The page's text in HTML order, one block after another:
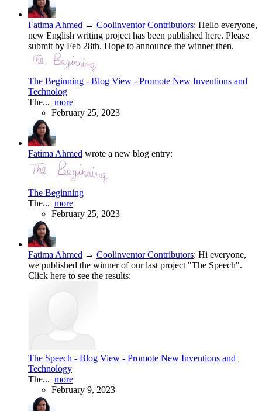
Fatima Ahmed → Coolinventor Contributors: Hello everyone,
new English writing project has been published here. Please
submit by Feb 28th. Hope to announce the winner then.
The Beginning - Blog View - Promote New Inventions and
Technolog
The... more
February 25, 2023
Fatima Ahmed wrote a new blog entry:
The Beginning
The... more
February 25, 2023
Fatima Ahmed → Coolinventor Contributors: Hi everyone,
we published the winner of our last project "The Speech".
Click here to see the results:
The Speech - Blog View - Promote New Inventions and
Technology
The... more
February 9, 2023